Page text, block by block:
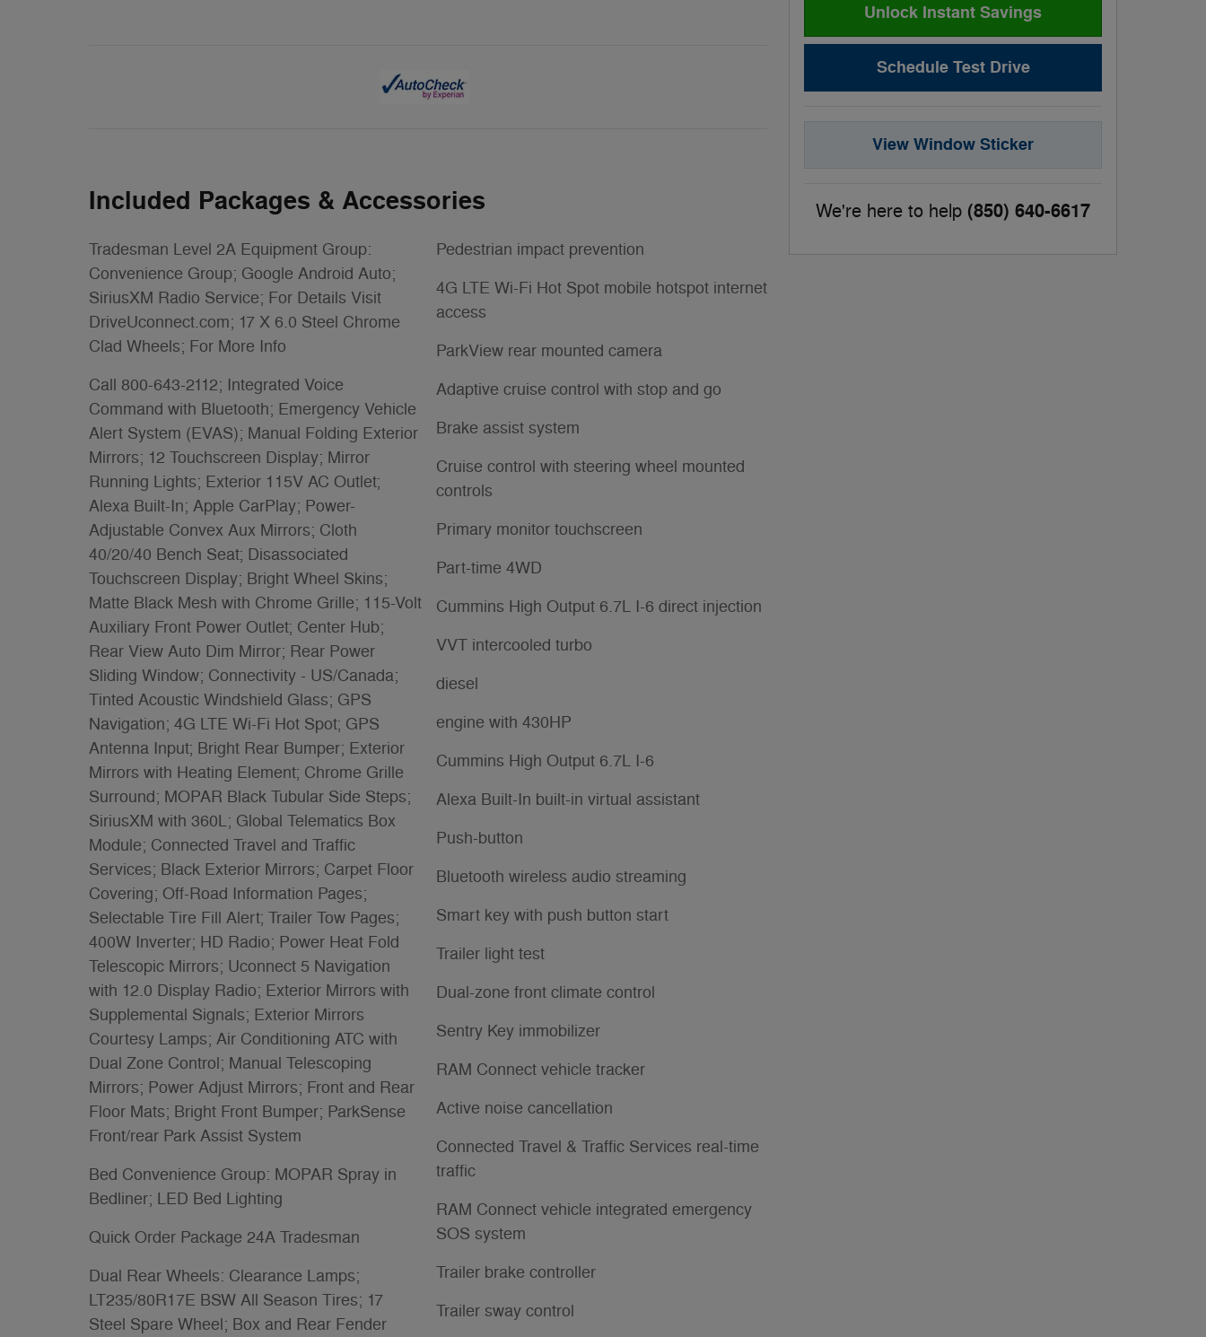
Included Packages & Accessories
Tradesman Level 2A Equipment Group:
Convenience Group; Google Android Auto;
SiriusXM Radio Service; For Details Visit
DriveUconnect.com; 17 X 6.0 Steel Chrome
Clad Wheels; For More Info
Call 800-643-2112; Integrated Voice
Command with Bluetooth; Emergency Vehicle
Alert System (EVAS); Manual Folding Exterior
Mirrors; 12 Touchscreen Display; Mirror
Running Lights; Exterior 115V AC Outlet;
Alexa Built-In; Apple CarPlay; Power-
Adjustable Convex Aux Mirrors; Cloth
40/20/40 Bench Seat; Disassociated
Touchscreen Display; Bright Wheel Skins;
Matte Black Mesh with Chrome Grille; 115-Volt
Auxiliary Front Power Outlet; Center Hub;
Rear View Auto Dim Mirror; Rear Power
Sliding Window; Connectivity - US/Canada;
Tinted Acoustic Windshield Glass; GPS
Navigation; 4G LTE Wi-Fi Hot Spot; GPS
Antenna Input; Bright Rear Bumper; Exterior
Mirrors with Heating Element; Chrome Grille
Surround; MOPAR Black Tubular Side Steps;
SiriusXM with 360L; Global Telematics Box
Module; Connected Travel and Traffic
Services; Black Exterior Mirrors; Carpet Floor
Covering; Off-Road Information Pages;
Selectable Tire Fill Alert; Trailer Tow Pages;
400W Inverter; HD Radio; Power Heat Fold
Telescopic Mirrors; Uconnect 5 Navigation
with 12.0 Display Radio; Exterior Mirrors with
Supplemental Signals; Exterior Mirrors
Courtesy Lamps; Air Conditioning ATC with
Dual Zone Control; Manual Telescoping
Mirrors; Power Adjust Mirrors; Front and Rear
Floor Mats; Bright Front Bumper; ParkSense
Front/rear Park Assist System
Bed Convenience Group: MOPAR Spray in
Bedliner; LED Bed Lighting
Quick Order Package 24A Tradesman
Dual Rear Wheels: Clearance Lamps;
LT235/80R17E BSW All Season Tires; 17
Steel Spare Wheel; Box and Rear Fender
Pedestrian impact prevention
4G LTE Wi-Fi Hot Spot mobile hotspot internet
access
ParkView rear mounted camera
Adaptive cruise control with stop and go
Brake assist system
Cruise control with steering wheel mounted
controls
Primary monitor touchscreen
Part-time 4WD
Cummins High Output 6.7L I-6 direct injection
VVT intercooled turbo
diesel
engine with 430HP
Cummins High Output 6.7L I-6
Alexa Built-In built-in virtual assistant
Push-button
Bluetooth wireless audio streaming
Smart key with push button start
Trailer light test
Dual-zone front climate control
Sentry Key immobilizer
RAM Connect vehicle tracker
Active noise cancellation
Connected Travel & Traffic Services real-time
traffic
RAM Connect vehicle integrated emergency
SOS system
Trailer brake controller
Trailer sway control
Unlock Instant Savings
Schedule Test Drive
View Window Sticker
We're here to help (850) 640-6617